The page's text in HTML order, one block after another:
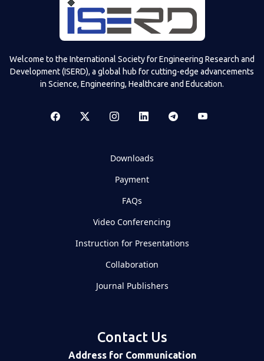
Welcome to the International Society for Engineering Research and
Development (ISERD), a global hub for cutting-edge advancements
in Science, Engineering, Healthcare and Education.
Downloads
Payment
FAQs
Video Conferencing
Instruction for Presentations
Collaboration
Journal Publishers
Contact Us
Address for Communication